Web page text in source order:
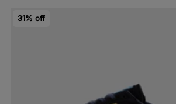
31% off